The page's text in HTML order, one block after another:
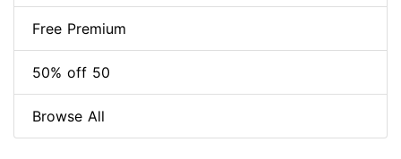
Free Premium
50% off 50
Browse All